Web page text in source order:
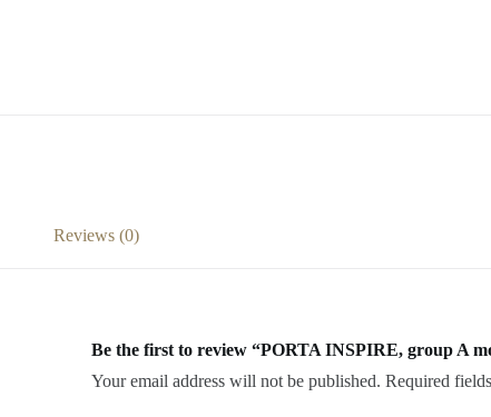
Reviews (0)
Be the first to review “PORTA INSPIRE, group A
Your email address will not be published. Required